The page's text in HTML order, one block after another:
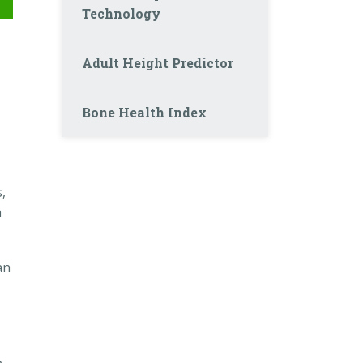
Technology
Adult Height Predictor
Bone Health Index